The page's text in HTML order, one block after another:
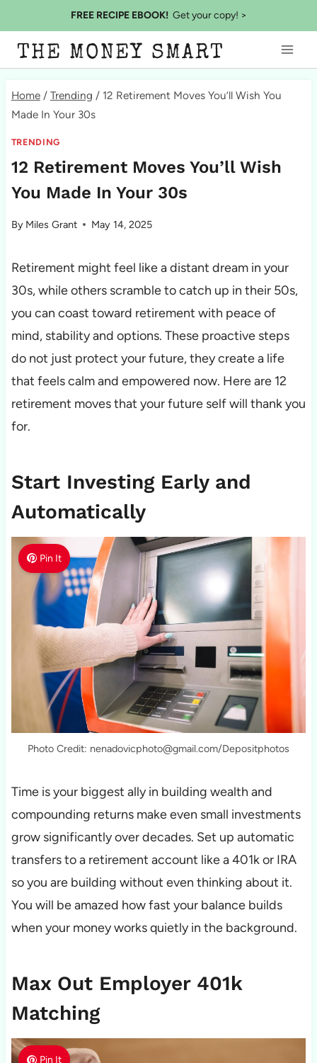
to
content
FREE RECIPE EBOOK!Get your copy! >
THE MONEY SMART
Home / Trending / 12 Retirement Moves You’ll Wish You
Made In Your 30s
TRENDING
12 Retirement Moves You’ll Wish
You Made In Your 30s
By Miles Grant May 14, 2025
Retirement might feel like a distant dream in your
30s, while others scramble to catch up in their 50s,
you can coast toward retirement with peace of
mind, stability and options. These proactive steps
do not just protect your future, they create a life
that feels calm and empowered now. Here are 12
retirement moves that your future self will thank you
for.
Start Investing Early and
Automatically
Pin It
Photo Credit: nenadovicphoto@gmail.com/Depositphotos
Time is your biggest ally in building wealth and
compounding returns make even small investments
grow significantly over decades. Set up automatic
transfers to a retirement account like a 401k or IRA
so you are building without even thinking about it.
You will be amazed how fast your balance builds
when your money works quietly in the background.
Max Out Employer 401k
Matching
Pin It